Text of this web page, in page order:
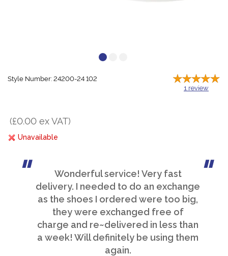
Style Number: 24200-24 102
1 review
(£0.00 ex VAT)
Unavailable
Wonderful service! Very fast
delivery. I needed to do an exchange
as the shoes I ordered were too big,
they were exchanged free of
charge and re~delivered in less than
a week! Will definitely be using them
again.